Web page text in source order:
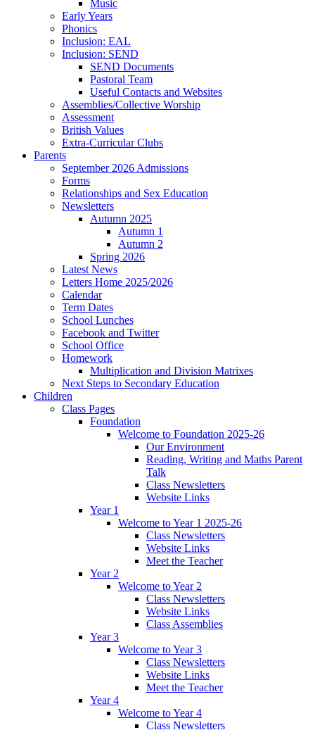
Music
Early Years
Phonics
Inclusion: EAL
Inclusion: SEND
SEND Documents
Pastoral Team
Useful Contacts and Websites
Assemblies/Collective Worship
Assessment
British Values
Extra-Curricular Clubs
Parents
September 2026 Admissions
Forms
Relationships and Sex Education
Newsletters
Autumn 2025
Autumn 1
Autumn 2
Spring 2026
Latest News
Letters Home 2025/2026
Calendar
Term Dates
School Lunches
Facebook and Twitter
School Office
Homework
Multiplication and Division Matrixes
Next Steps to Secondary Education
Children
Class Pages
Foundation
Welcome to Foundation 2025-26
Our Environment
Reading, Writing and Maths Parent
Talk
Class Newsletters
Website Links
Year 1
Welcome to Year 1 2025-26
Class Newsletters
Website Links
Meet the Teacher
Year 2
Welcome to Year 2
Class Newsletters
Website Links
Class Assemblies
Year 3
Welcome to Year 3
Class Newsletters
Website Links
Meet the Teacher
Year 4
Welcome to Year 4
Class Newsletters